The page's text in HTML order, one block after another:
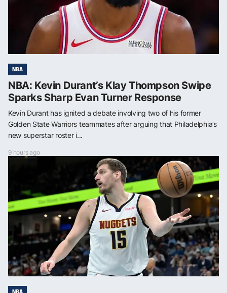
NBA
NBA: Kevin Durant’s Klay Thompson Swipe
Sparks Sharp Evan Turner Response
Kevin Durant has ignited a debate involving two of his former
Golden State Warriors teammates after arguing that Philadelphia’s
new superstar roster i...
9 hours ago